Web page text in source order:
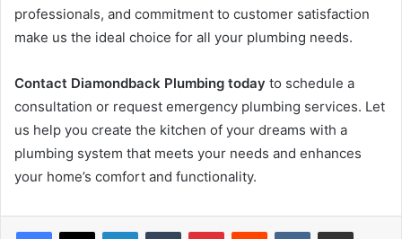
professionals, and commitment to customer satisfaction
make us the ideal choice for all your plumbing needs.
Contact Diamondback Plumbing today to schedule a
consultation or request emergency plumbing services. Let
us help you create the kitchen of your dreams with a
plumbing system that meets your needs and enhances
your home’s comfort and functionality.
LinkedInTumblr PinterestReddit VKontakteShare via Email